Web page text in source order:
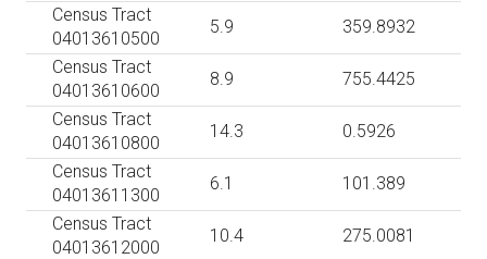
Census Tract
04013610500
5.9
359.8932
Census Tract
04013610600
8.9
755.4425
Census Tract
04013610800
14.3
0.5926
Census Tract
04013611300
6.1
101.389
Census Tract
04013612000
10.4
275.0081